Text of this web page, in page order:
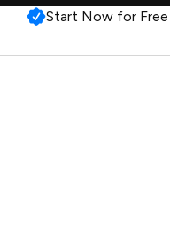
Start Now for Free